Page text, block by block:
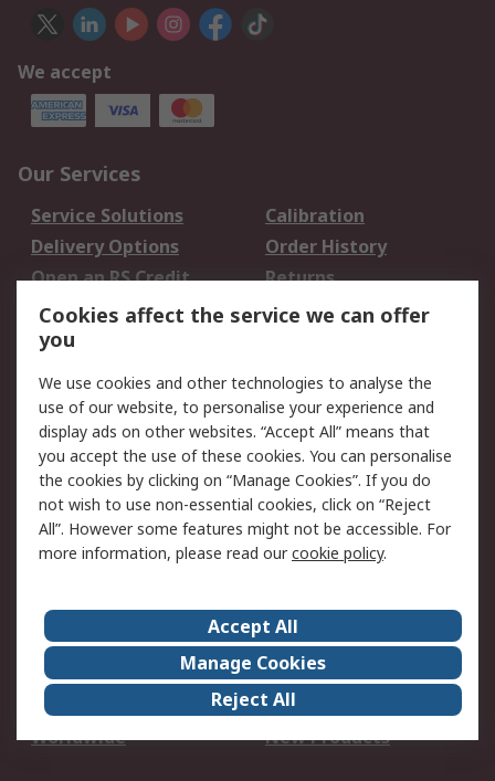
We accept
Our Services
Service Solutions
Calibration
Delivery Options
Order History
Open an RS Credit
Account
Returns
Scheduled Orders
Legal
Cookie Policy
Email Security
Privacy Policy -
Updated
Website Terms
Terms and Conditions
of Sale
About Us
Careers
Corporate Group
Events
ESG
Our Certifications
Worldwide
New Products
Cookies affect the service we can offer
you
We use cookies and other technologies to analyse the
use of our website, to personalise your experience and
display ads on other websites. “Accept All” means that
you accept the use of these cookies. You can personalise
the cookies by clicking on “Manage Cookies”. If you do
not wish to use non-essential cookies, click on “Reject
All”. However some features might not be accessible. For
more information, please read ourcookie policy.
Accept All
Manage Cookies
Reject All